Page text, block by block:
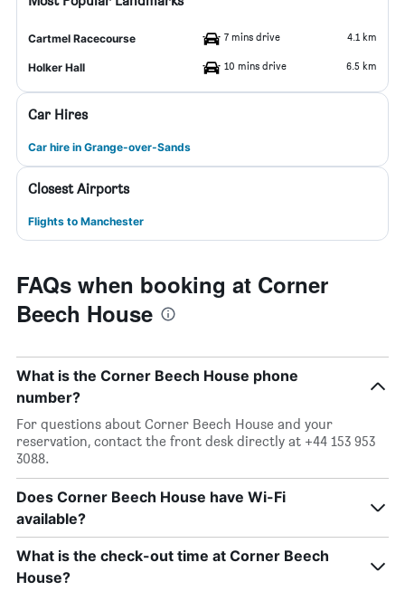
Cartmel Racecourse 7 mins drive 4.1 km
Holker Hall 10 mins drive 6.5 km
Car Hires
Car hire in Grange-over-Sands
Closest Airports
Flights to Manchester
FAQs when booking at Corner
Beech House
What is the Corner Beech House phone
number?
For questions about Corner Beech House and your
reservation, contact the front desk directly at +44 153 953
3088.
Does Corner Beech House have Wi-Fi
available?
What is the check-out time at Corner Beech
House?